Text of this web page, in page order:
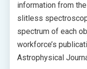
information from
slitless
spectrum of each
workforce’s
Astrophysical